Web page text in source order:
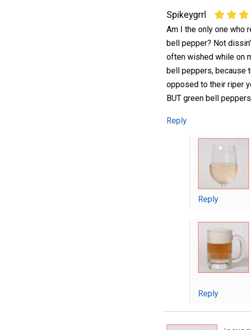
Spikeygrrl
Am I the only one who
bell pepper? Not
often wished while on
bell peppers, because
opposed to their riper
BUT green bell
Reply
Reply
Reply